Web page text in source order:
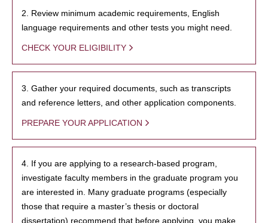
2. Review minimum academic requirements, English
language requirements and other tests you might need.
CHECK YOUR ELIGIBILITY
3. Gather your required documents, such as transcripts
and reference letters, and other application components.
PREPARE YOUR APPLICATION
4. If you are applying to a research-based program,
investigate faculty members in the graduate program you
are interested in. Many graduate programs (especially
those that require a master’s thesis or doctoral
dissertation) recommend that before applying, you make